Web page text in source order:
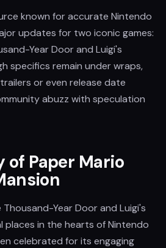
known for accurate Nintendo
updates for two iconic games:
Year Door and Luigi's
specifics remain under wraps,
or even release date
abuzz with speculation
of Paper Mario
Year Door and Luigi's
places in the hearts of Nintendo
celebrated for its engaging